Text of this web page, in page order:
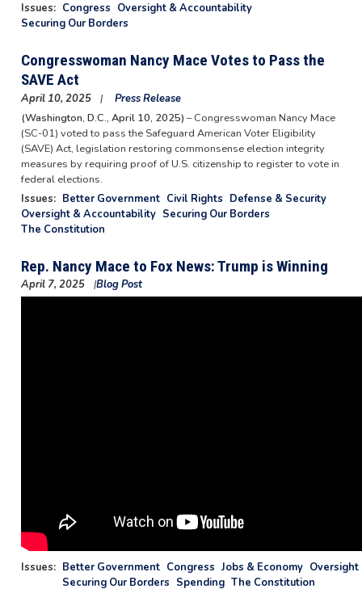
Issues: Congress Oversight & Accountability
Securing Our Borders
Congresswoman Nancy Mace Votes to Pass the
SAVE Act
April 10, 2025
Press Release
(Washington, D.C., April 10, 2025) – Congresswoman Nancy Mace
(SC-01) voted to pass the Safeguard American Voter Eligibility
(SAVE) Act, legislation restoring commonsense election integrity
measures by requiring proof of U.S. citizenship to register to vote in
federal elections.
Issues: Better Government Civil Rights Defense & Security
Oversight & Accountability Securing Our Borders
The Constitution
Rep. Nancy Mace to Fox News: Trump is Winning
April 7, 2025 Blog Post
Issues: Better Government Congress Jobs & Economy
Securing Our Borders Spending The Constitution